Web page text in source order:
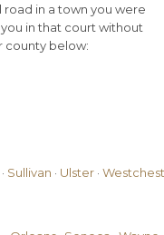
road in a town you were
in that court without
county below:
· Sullivan · Ulster ·